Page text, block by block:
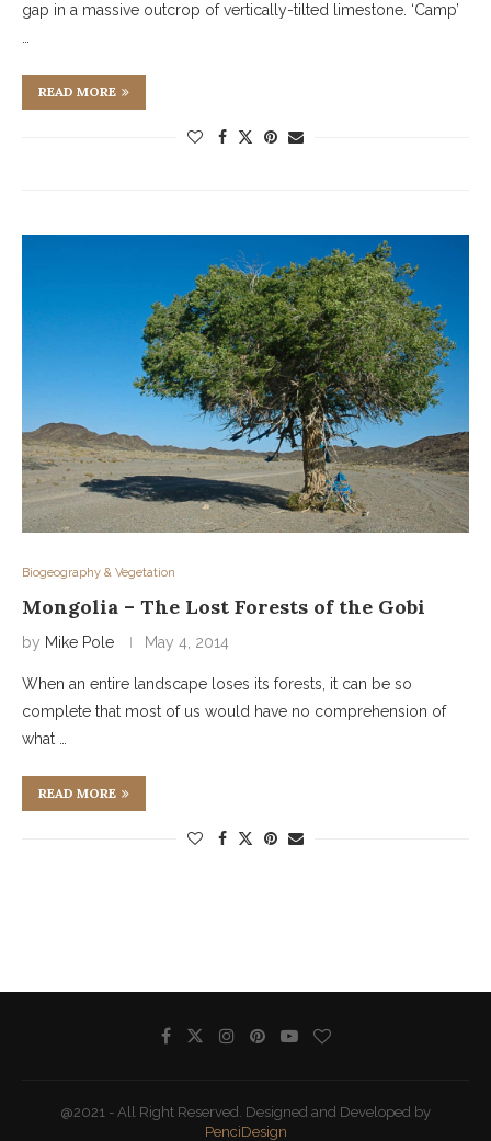
gap in a massive outcrop of vertically-tilted limestone. ‘Camp’
…
READ MORE
Biogeography & Vegetation
Mongolia – The Lost Forests of the Gobi
by Mike Pole May 4, 2014
When an entire landscape loses its forests, it can be so
complete that most of us would have no comprehension of
what …
READ MORE
@2021 - All Right Reserved. Designed and Developed by
PenciDesign